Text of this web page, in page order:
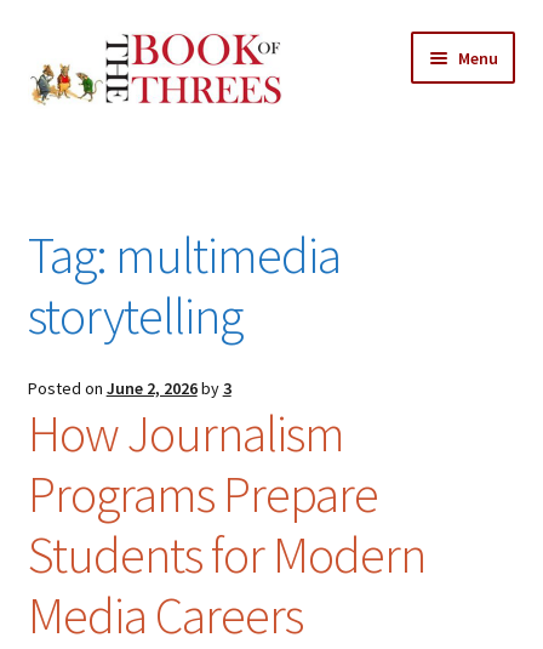
to
navigation
to
content
Menu
All Chapters
Features
About
Search
for:
Tag: multimedia
storytelling
Posted on June 2, 2026by3
How Journalism
Programs Prepare
Students for Modern
Media Careers